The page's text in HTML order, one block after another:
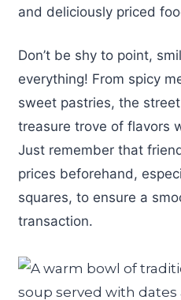
and deliciously priced
Don’t be shy to point,
everything! From spicy
sweet pastries, the
treasure trove of flavors
Just remember that
prices beforehand,
squares, to ensure a
transaction.